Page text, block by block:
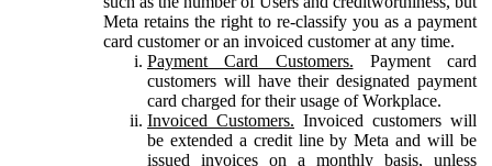
Meta retains the right to re-classify you as a payment
card customer or an invoiced customer at any time.
Payment Card Customers. Payment card
customers will have their designated payment
card charged for their usage of Workplace.
Invoiced Customers. Invoiced customers will
be extended a credit line by Meta and will be
issued invoices on a monthly basis, unless